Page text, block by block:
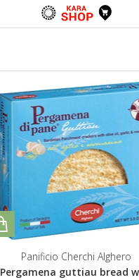
Panificio Cherchi Alghero
Pergamena guttiau bread